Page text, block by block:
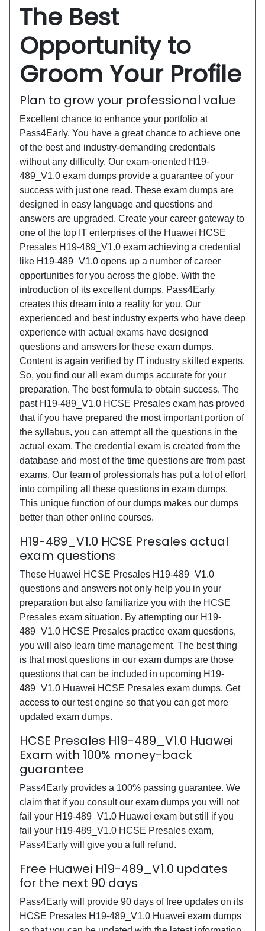
The Best
Opportunity to
Groom Your Profile
Plan to grow your professional value
Excellent chance to enhance your portfolio at
Pass4Early. You have a great chance to achieve one
of the best and industry-demanding credentials
without any difficulty. Our exam-oriented H19-
489_V1.0 exam dumps provide a guarantee of your
success with just one read. These exam dumps are
designed in easy language and questions and
answers are upgraded. Create your career gateway to
one of the top IT enterprises of the Huawei HCSE
Presales H19-489_V1.0 exam achieving a credential
like H19-489_V1.0 opens up a number of career
opportunities for you across the globe. With the
introduction of its excellent dumps, Pass4Early
creates this dream into a reality for you. Our
experienced and best industry experts who have deep
experience with actual exams have designed
questions and answers for these exam dumps.
Content is again verified by IT industry skilled experts.
So, you find our all exam dumps accurate for your
preparation. The best formula to obtain success. The
past H19-489_V1.0 HCSE Presales exam has proved
that if you have prepared the most important portion of
the syllabus, you can attempt all the questions in the
actual exam. The credential exam is created from the
database and most of the time questions are from past
exams. Our team of professionals has put a lot of effort
into compiling all these questions in exam dumps.
This unique function of our dumps makes our dumps
better than other online courses.
H19-489_V1.0 HCSE Presales actual
exam questions
These Huawei HCSE Presales H19-489_V1.0
questions and answers not only help you in your
preparation but also familiarize you with the HCSE
Presales exam situation. By attempting our H19-
489_V1.0 HCSE Presales practice exam questions,
you will also learn time management. The best thing
is that most questions in our exam dumps are those
questions that can be included in upcoming H19-
489_V1.0 Huawei HCSE Presales exam dumps. Get
access to our test engine so that you can get more
updated exam dumps.
HCSE Presales H19-489_V1.0 Huawei
Exam with 100% money-back
guarantee
Pass4Early provides a 100% passing guarantee. We
claim that if you consult our exam dumps you will not
fail your H19-489_V1.0 Huawei exam but still if you
fail your H19-489_V1.0 HCSE Presales exam,
Pass4Early will give you a full refund.
Free Huawei H19-489_V1.0 updates
for the next 90 days
Pass4Early will provide 90 days of free updates on its
HCSE Presales H19-489_V1.0 Huawei exam dumps